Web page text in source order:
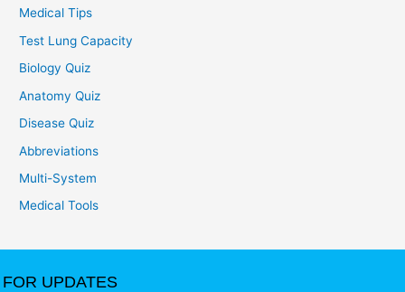
Medical Tips
Test Lung Capacity
Biology Quiz
Anatomy Quiz
Disease Quiz
Abbreviations
Multi-System
Medical Tools
FOR UPDATES